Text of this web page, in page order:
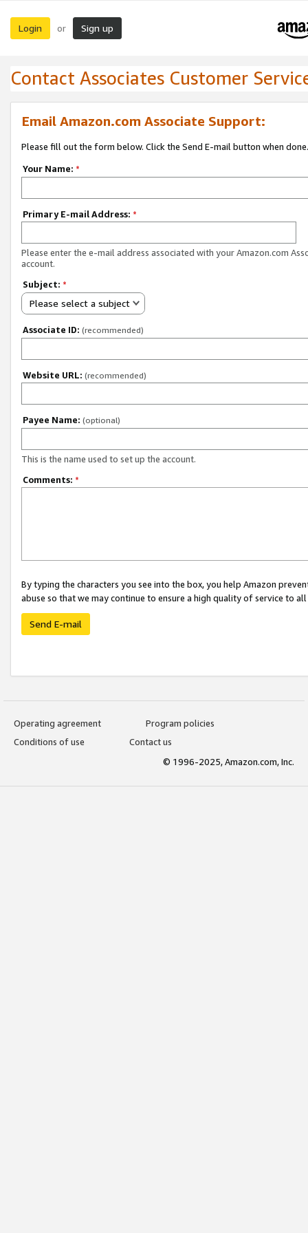
Login or Sign up
Contact Associates Customer
Email Amazon.com Associate Support:
Please fill out the form below. Click the Send E-mail button when done.
Your Name: *
Primary E-mail Address: *
Please enter the e-mail address associated with your Amazon.com
account.
Subject: *
Please select a subject
Associate ID: (recommended)
Website URL: (recommended)
Payee Name: (optional)
This is the name used to set up the account.
Comments: *
By typing the characters you see into the box, you help Amazon
abuse so that we may continue to ensure a high quality of service to
Send E-mail
Operating agreement
Program policies
Conditions of use
Contact us
© 1996-2025, Amazon.com, Inc.